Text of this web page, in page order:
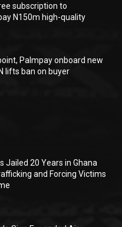
subscription to
N150m high-quality
Palmpay onboard new
lifts ban on buyer
Jailed 20 Years in Ghana
and Forcing Victims